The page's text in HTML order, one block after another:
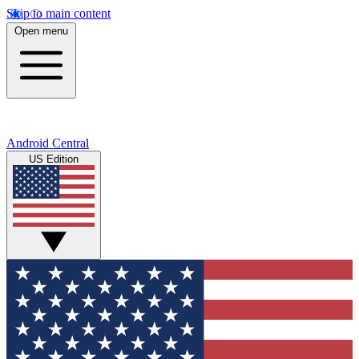
Skip to main content
Open menu
Android Central
US Edition